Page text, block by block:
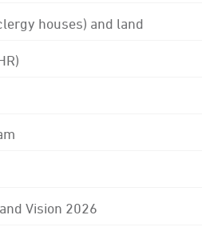
houses) and land
Vision 2026